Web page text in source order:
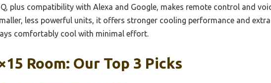
plus compatibility with Alexa and Google, makes remote control and
less powerful units, it offers stronger cooling performance and extra
comfortably cool with minimal effort.
Room: Our Top 3 Picks